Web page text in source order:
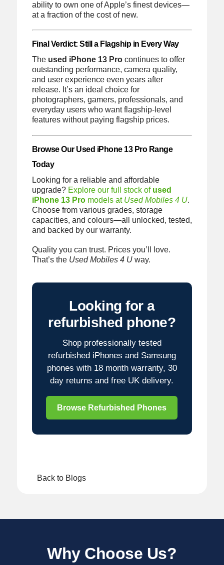
ability to own one of Apple’s finest devices—
at a fraction of the cost of new.
Final Verdict: Still a Flagship in Every Way
The used iPhone 13 Procontinues to offer
outstanding performance, camera quality,
and user experience even years after
release. It’s an ideal choice for
photographers, gamers, professionals, and
everyday users who want flagship-level
features without paying flagship prices.
Browse Our Used iPhone 13 Pro Range
Today
Looking for a reliable and affordable
upgrade? Explore our full stock of used
iPhone 13 Promodels at Used Mobiles 4 U.
Choose from various grades, storage
capacities, and colours—all unlocked, tested,
and backed by our warranty.
Quality you can trust. Prices you’ll love.
That’s the Used Mobiles 4 Uway.
Looking for a
refurbished phone?
Shop professionally tested
refurbished iPhones and Samsung
phones with 18 month warranty, 30
day returns and free UK delivery.
Browse Refurbished Phones
Back to Blogs
Why Choose Us?